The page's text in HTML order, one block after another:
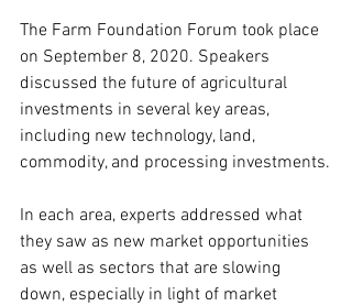
The Farm Foundation Forum took place
on September 8, 2020. Speakers
discussed the future of agricultural
investments in several key areas,
including new technology, land,
commodity, and processing investments.
In each area, experts addressed what
they saw as new market opportunities
as well as sectors that are slowing
down, especially in light of market